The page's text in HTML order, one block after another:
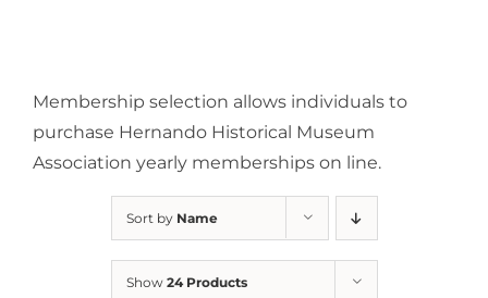
Membership selection allows individuals to
purchase Hernando Historical Museum
Association yearly memberships on line.
Sort by Name
Show 24 Products